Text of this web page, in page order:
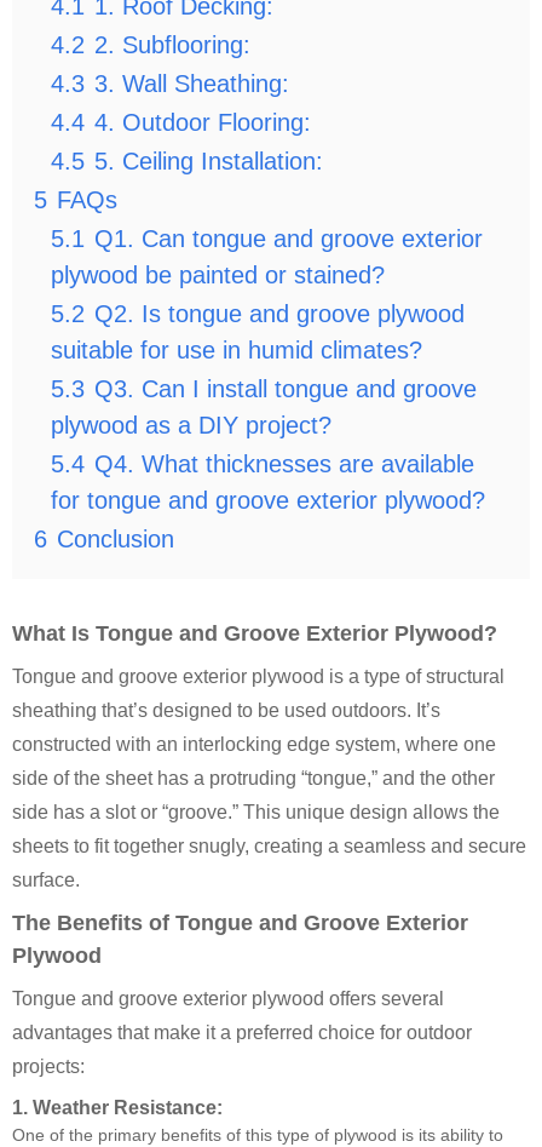
4.1 1. Roof Decking:
4.2 2. Subflooring:
4.3 3. Wall Sheathing:
4.4 4. Outdoor Flooring:
4.5 5. Ceiling Installation:
5 FAQs
5.1 Q1. Can tongue and groove exterior
plywood be painted or stained?
5.2 Q2. Is tongue and groove plywood
suitable for use in humid climates?
5.3 Q3. Can I install tongue and groove
plywood as a DIY project?
5.4 Q4. What thicknesses are available
for tongue and groove exterior plywood?
6 Conclusion
What Is Tongue and Groove Exterior Plywood?
Tongue and groove exterior plywood is a type of structural
sheathing that’s designed to be used outdoors. It’s
constructed with an interlocking edge system, where one
side of the sheet has a protruding “tongue,” and the other
side has a slot or “groove.” This unique design allows the
sheets to fit together snugly, creating a seamless and secure
surface.
The Benefits of Tongue and Groove Exterior
Plywood
Tongue and groove exterior plywood offers several
advantages that make it a preferred choice for outdoor
projects:
1. Weather Resistance:
One of the primary benefits of this type of plywood is its ability to